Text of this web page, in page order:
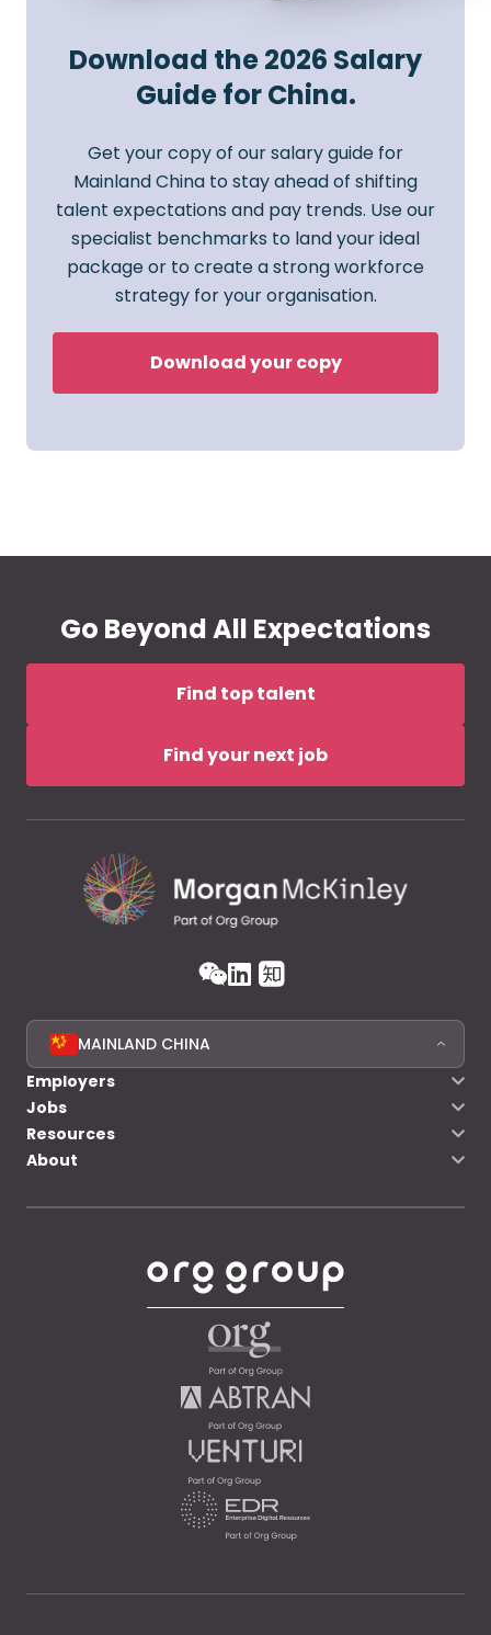
Download the 2026 Salary
Guide for China.
Get your copy of our salary guide for
Mainland China to stay ahead of shifting
talent expectations and pay trends. Use our
specialist benchmarks to land your ideal
package or to create a strong workforce
strategy for your organisation.
Download your copy
Go Beyond All Expectations
Find top talent
Find your next job
MAINLAND CHINA
Employers
Jobs
Resources
About